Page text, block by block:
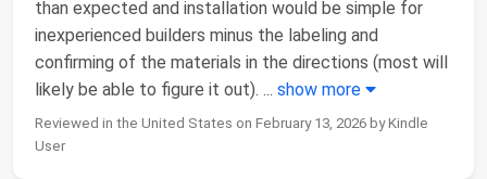
than expected and installation would be simple for
inexperienced builders minus the labeling and
confirming of the materials in the directions (most will
likely be able to figure it out). ... show more
Reviewed in the United States on February 13, 2026 by Kindle
User